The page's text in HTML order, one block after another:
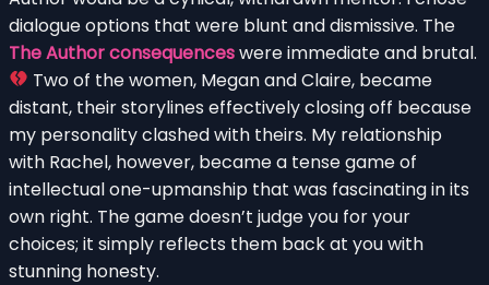
dialogue options that were blunt and dismissive. The
The Author consequenceswere immediate and brutal.
Two of the women, Megan and Claire, became
distant, their storylines effectively closing off because
my personality clashed with theirs. My relationship
with Rachel, however, became a tense game of
intellectual one-upmanship that was fascinating in its
own right. The game doesn’t judge you for your
choices; it simply reflects them back at you with
stunning honesty.